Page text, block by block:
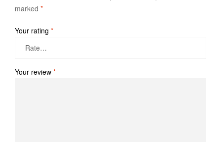
marked *
Your rating *
Your review *